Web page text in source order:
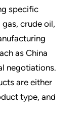
specific
crude oil,
as China
negotiations.
are either
type, and